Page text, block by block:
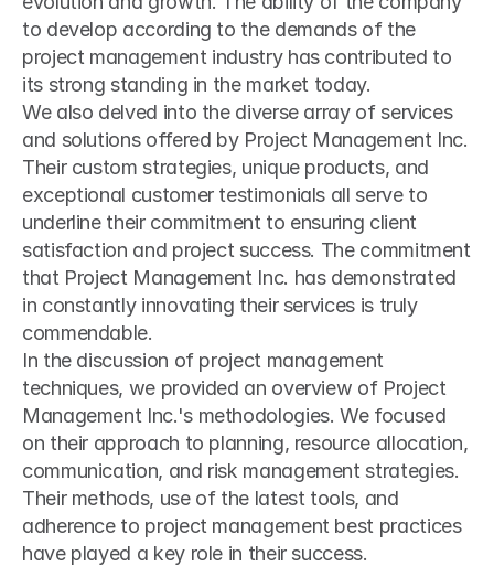
to develop according to the demands of the
project management industry has contributed to
its strong standing in the market today.
We also delved into the diverse array of services
and solutions offered by Project Management Inc.
Their custom strategies, unique products, and
exceptional customer testimonials all serve to
underline their commitment to ensuring client
satisfaction and project success. The commitment
that Project Management Inc. has demonstrated
in constantly innovating their services is truly
commendable.
In the discussion of project management
techniques, we provided an overview of Project
Management Inc.'s methodologies. We focused
on their approach to planning, resource allocation,
communication, and risk management strategies.
Their methods, use of the latest tools, and
adherence to project management best practices
have played a key role in their success.